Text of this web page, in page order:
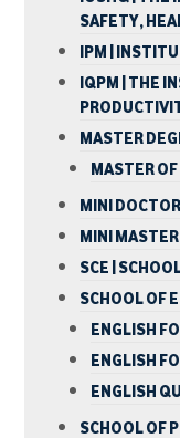
SAFETY,
IPM |
IQPM | THE
MASTER
MASTER
MINI
MINI
SCE |
SCHOOL OF
ENGLISH
ENGLISH
ENGLISH
SCHOOL OF